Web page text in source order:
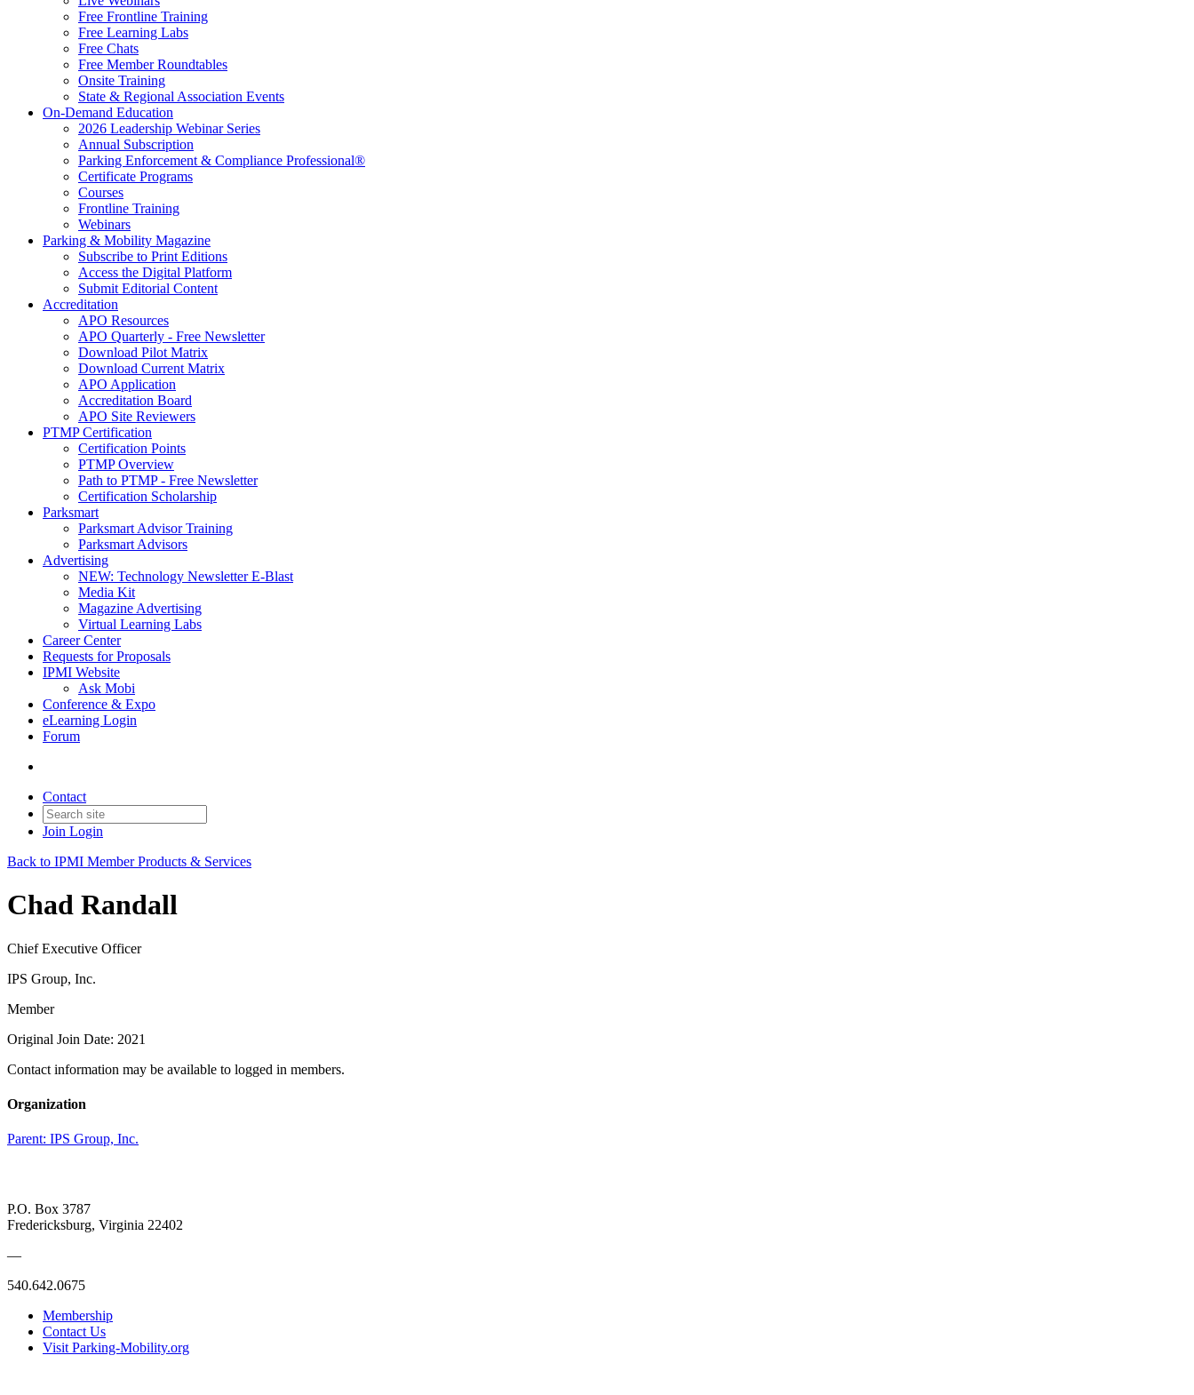
Free Frontline Training
Free Learning Labs
Free Chats
Free Member Roundtables
Onsite Training
State & Regional Association Events
On-Demand Education
2026 Leadership Webinar Series
Annual Subscription
Parking Enforcement & Compliance Professional®
Certificate Programs
Courses
Frontline Training
Webinars
Parking & Mobility Magazine
Subscribe to Print Editions
Access the Digital Platform
Submit Editorial Content
Accreditation
APO Resources
APO Quarterly - Free Newsletter
Download Pilot Matrix
Download Current Matrix
APO Application
Accreditation Board
APO Site Reviewers
PTMP Certification
Certification Points
PTMP Overview
Path to PTMP - Free Newsletter
Certification Scholarship
Parksmart
Parksmart Advisor Training
Parksmart Advisors
Advertising
NEW: Technology Newsletter E-Blast
Media Kit
Magazine Advertising
Virtual Learning Labs
Career Center
Requests for Proposals
IPMI Website
Ask Mobi
Conference & Expo
eLearning Login
Forum
Contact
Join Login
Back to IPMI Member Products & Services
Chad Randall
Chief Executive Officer
IPS Group, Inc.
Member
Original Join Date: 2021
Contact information may be available to logged in members.
Organization
Parent: IPS Group, Inc.
P.O. Box 3787
Fredericksburg, Virginia 22402
—
540.642.0675
Membership
Contact Us
Visit Parking-Mobility.org